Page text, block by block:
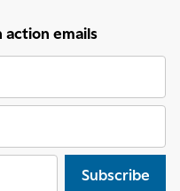
action emails
Subscribe